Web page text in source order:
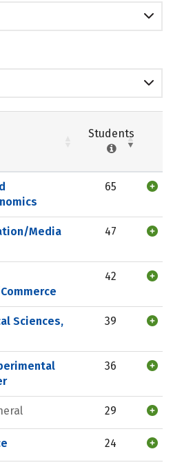
Students
65
Media
47
42
Sciences,
39
36
29
24